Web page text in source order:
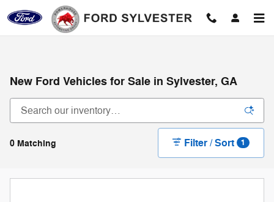
Skip to main content
New Ford Vehicles for Sale in Sylvester, GA
0 Matching Filter / Sort 1